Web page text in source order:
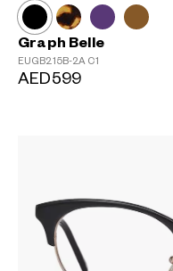
Graph Belle
EUGB215B-2A C1
AED599